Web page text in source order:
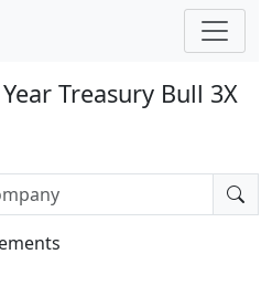
Treasury Bull 3X